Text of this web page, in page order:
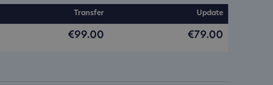
Transfer Update
€99.00 €79.00